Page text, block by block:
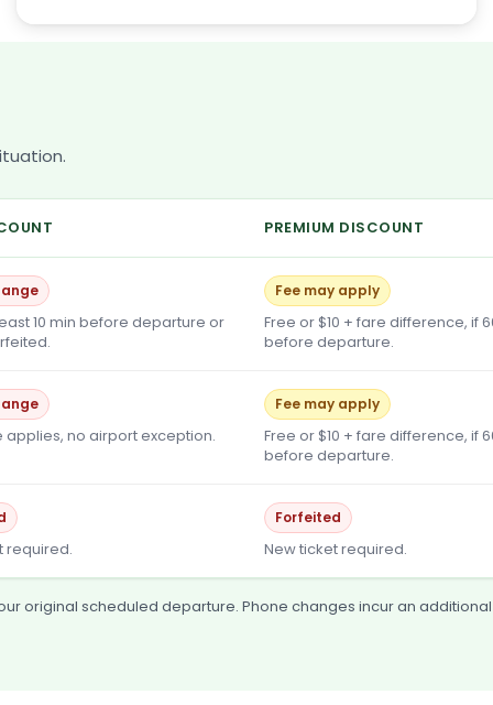
PREMIUM DISCOUNT
10 min before departure or
Fee may apply
Free or $10 + fare difference, if
before departure.
applies, no airport exception.
Fee may apply
Free or $10 + fare difference, if
before departure.
required.
Forfeited
New ticket required.
original scheduled departure. Phone changes incur an